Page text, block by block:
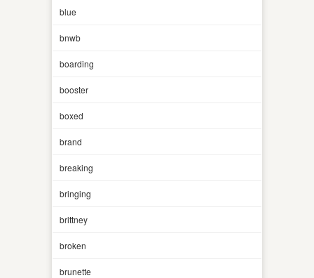
blue
bnwb
boarding
booster
boxed
brand
breaking
bringing
brittney
broken
brunette